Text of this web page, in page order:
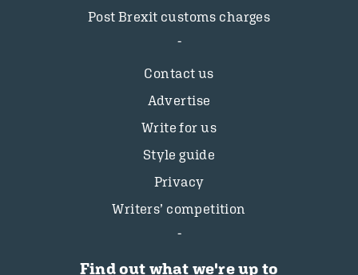
Post Brexit customs charges
Contact us
Advertise
Write for us
Style guide
Privacy
Writers’ competition
Find out what we're up to